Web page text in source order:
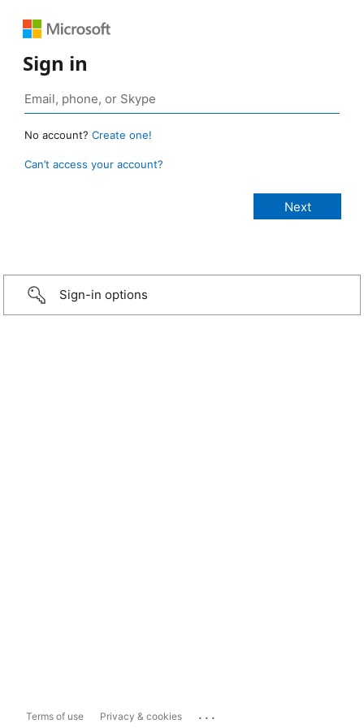
Sign in
No account? Create one!
Can’t access your account?
Sign-in options
Terms of use Privacy & cookies ...